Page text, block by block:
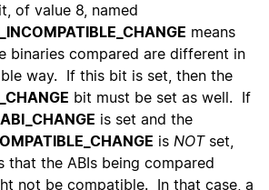
of value 8, named
means
binaries compared are different in
way. If this bit is set, then the
bit must be set as well. If
is set and the
is NOTset,
that the ABIs being compared
not be compatible. In that case, a